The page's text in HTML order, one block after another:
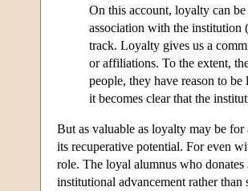
On this account, loyalty can
association with the
track. Loyalty gives us a
or affiliations. To the extent,
people, they have reason to
it becomes clear that the
But as valuable as loyalty may be
its recuperative potential. For even
role. The loyal alumnus who
institutional advancement rather